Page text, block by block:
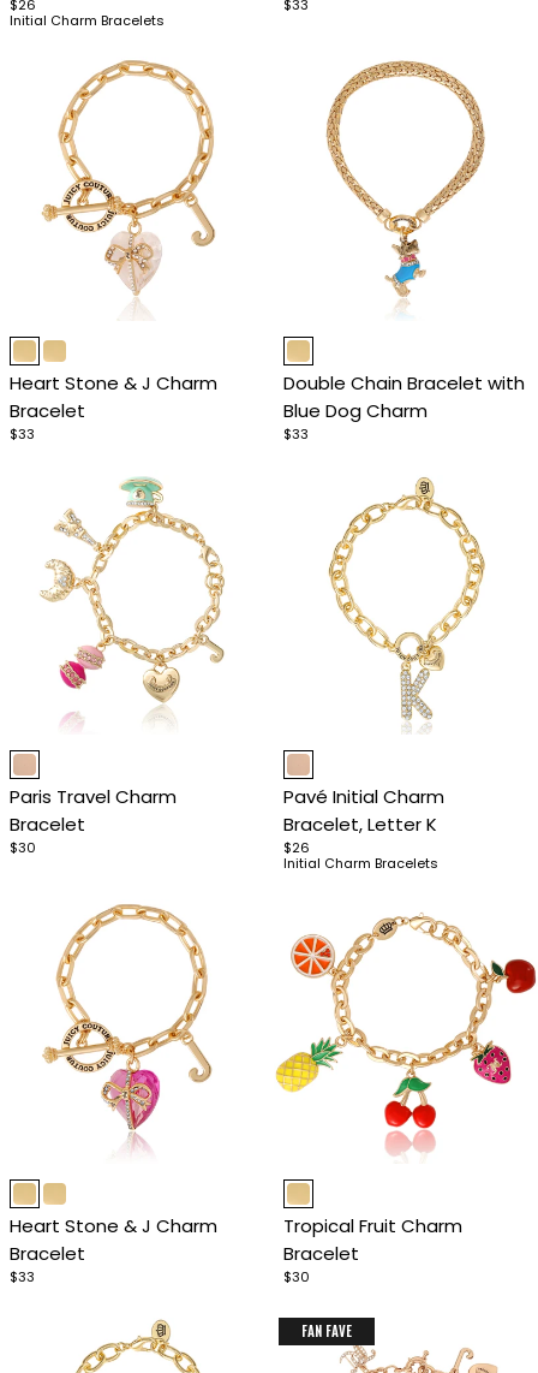
$26
Initial Charm Bracelets
$33
Item
of
4
Heart Stone & J Charm
Bracelet
$33
Item
of
4
Double Chain Bracelet with
Blue Dog Charm
$33
Item
of
4
Paris Travel Charm
Bracelet
$30
Item
of
4
Pavé Initial Charm
Bracelet, Letter K
$26
Initial Charm Bracelets
Item
of
4
Heart Stone & J Charm
Bracelet
$33
Item
of
4
Tropical Fruit Charm
Bracelet
$30
FAN FAVE